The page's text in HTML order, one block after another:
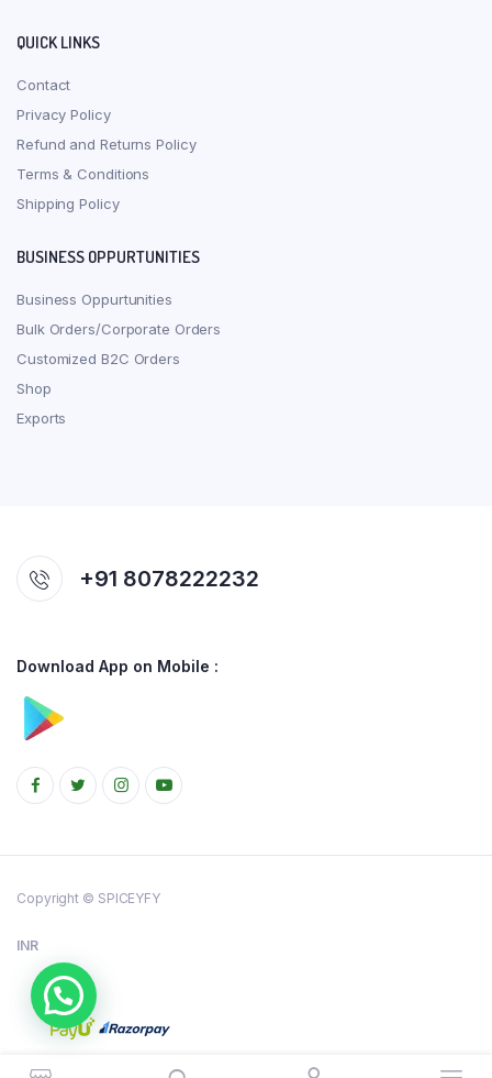
QUICK LINKS
Contact
Privacy Policy
Refund and Returns Policy
Terms & Conditions
Shipping Policy
BUSINESS OPPURTUNITIES
Business Oppurtunities
Bulk Orders/Corporate Orders
Customized B2C Orders
Shop
Exports
+91 8078222232
Download App on Mobile :
Copyright © SPICEYFY
INR